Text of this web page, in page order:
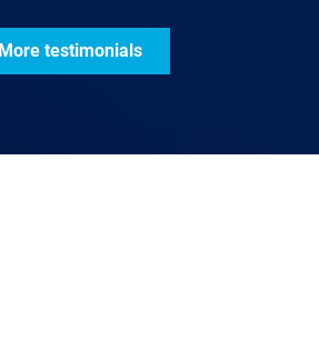
More testimonials